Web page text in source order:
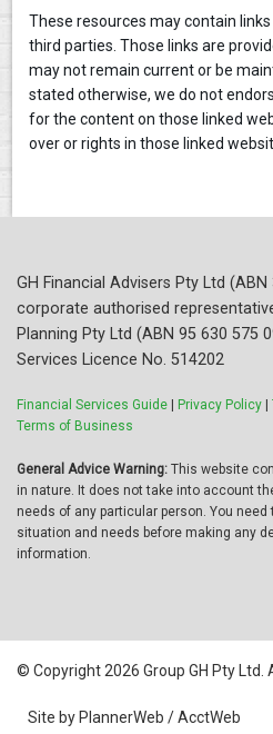
These resources may contain
third parties. Those links are
may not remain current or be
stated otherwise, we do not
for the content on those linked
over or rights in those linked
GH Financial Advisers Pty Ltd
corporate authorised
Planning Pty Ltd (ABN 95 630 575
Services Licence No. 514202
Financial Services Guide | Privacy Policy |
Terms of Business
General Advice Warning: This website
in nature. It does not take into account
needs of any particular person. You need
situation and needs before making any
information.
© Copyright 2026 Group GH Pty Ltd.
Site by PlannerWeb / AcctWeb